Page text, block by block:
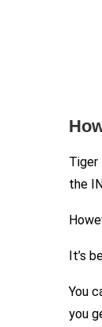
Tiger
the
It’s
You
you